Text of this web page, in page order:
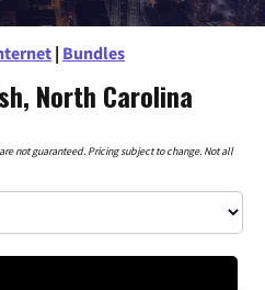
| Bundles
North Carolina
not guaranteed. Pricing subject to change. Not all